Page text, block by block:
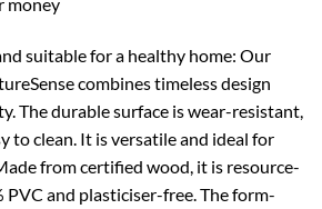
suitable for a healthy home: Our
combines timeless design
The durable surface is wear-resistant,
to clean. It is versatile and ideal for
from certified wood, it is resource-
PVC and plasticiser-free. The form-